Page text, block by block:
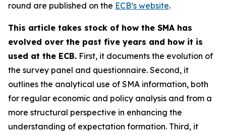
round are published on the ECB’s website.
This article takes stock of how the SMA has
evolved over the past five years and how it is
used at the ECB. First, it documents the evolution of
the survey panel and questionnaire. Second, it
outlines the analytical use of SMA information, both
for regular economic and policy analysis and from a
more structural perspective in enhancing the
understanding of expectation formation. Third, it